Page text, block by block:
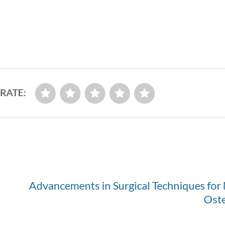
RATE:
Advancements in Surgical Techniques